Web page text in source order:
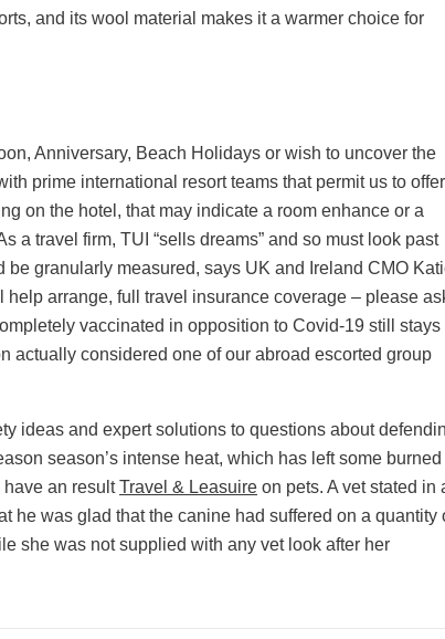
and its wool material makes it a warmer choice for
Anniversary, Beach Holidays or wish to uncover the
prime international resort teams that permit us to offer
on the hotel, that may indicate a room enhance or a
a travel firm, TUI “sells dreams” and so must look past
granularly measured, says UK and Ireland CMO
arrange, full travel insurance coverage – please
vaccinated in opposition to Covid-19 still stays
actually considered one of our abroad escorted group
ideas and expert solutions to questions about
season’s intense heat, which has left some burned
have an resultTravel & Leasuire on pets. A vet stated in
he was glad that the canine had suffered on a quantity
she was not supplied with any vet look after her